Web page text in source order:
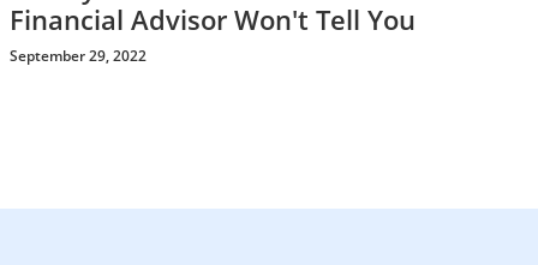
Financial Advisor Won't Tell You
September 29, 2022